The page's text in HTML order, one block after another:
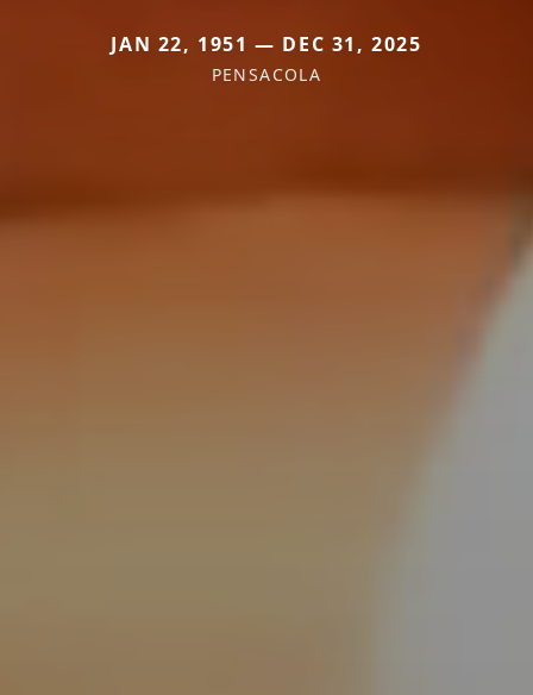
JAN 22, 1951 — DEC 31, 2025
PENSACOLA